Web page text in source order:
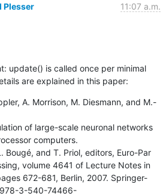
Plesser 11:07 a.m.
update() is called once per minimal
are explained in this paper:
A. Morrison, M. Diesmann, and M.-
of large-scale neuronal networks
computers.
Bougé, and T. Priol, editors, Euro-Par
volume 4641 of Lecture Notes in
672-681, Berlin, 2007. Springer-
978-3-540-74466-